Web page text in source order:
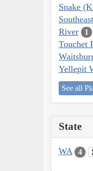
Snake
River
1
Touchet
Yellepit
See all
State
WA 4